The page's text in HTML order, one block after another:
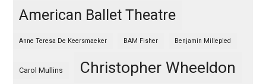
American Ballet Theatre
Anne Teresa De Keersmaeker BAM Fisher Benjamin Millepied
Carol Mullins Christopher Wheeldon